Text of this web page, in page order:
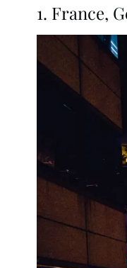
1. France,